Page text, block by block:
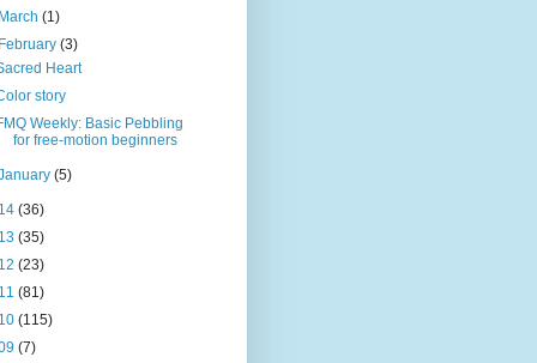
March(1)
February(3)
Heart
story
Weekly: Basic Pebbling
for free-motion beginners
(5)
(36)
(35)
(23)
(81)
(115)
(7)